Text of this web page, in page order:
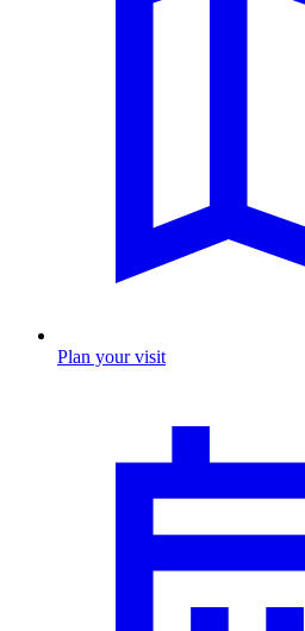
Plan your visit